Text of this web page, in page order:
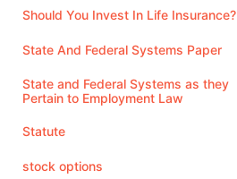
Should You Invest In Life Insurance?
State And Federal Systems Paper
State and Federal Systems as they
Pertain to Employment Law
Statute
stock options